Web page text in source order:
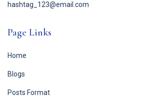
hashtag_123@email.com
Page Links
Home
Blogs
Posts Format